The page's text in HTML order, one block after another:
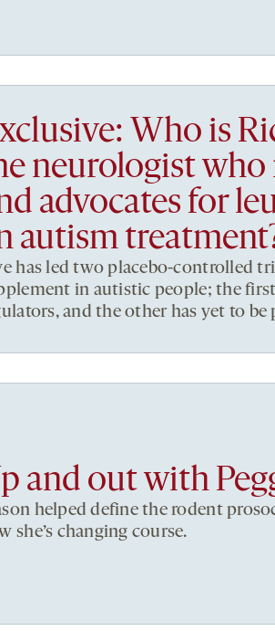
Who is
neurologist who
advocates for
autism
has led two placebo-controlled
in autistic people; the
and the other has yet to be
and out with
helped define the rodent
she’s changing course.